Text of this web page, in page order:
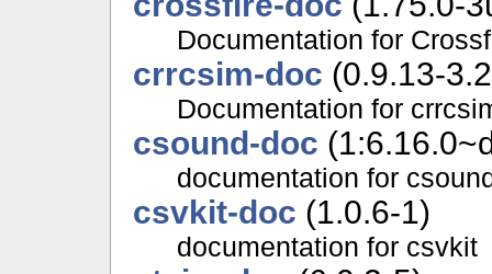
Documentation for
crrcsim-doc (0.9.13-
Documentation for
csound-doc
documentation for
csvkit-doc (1.0.6-1)
documentation for csvkit